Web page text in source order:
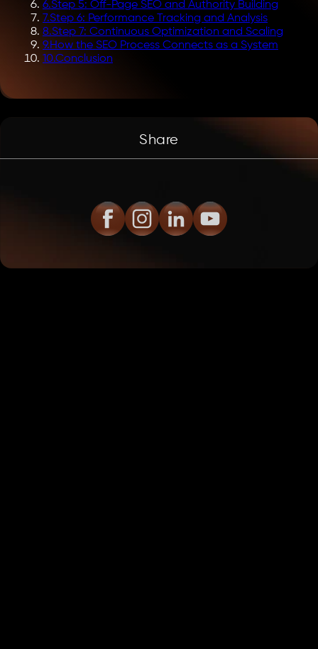
6.Step 5: Off-Page SEO and Authority Building
7.Step 6: Performance Tracking and Analysis
8.Step 7: Continuous Optimization and Scaling
9.How the SEO Process Connects as a System
10.Conclusion
Share